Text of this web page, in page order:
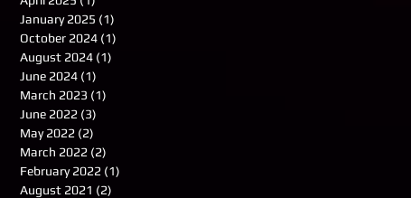
January 2025 (1)
October 2024 (1)
August 2024 (1)
June 2024 (1)
March 2023 (1)
June 2022 (3)
May 2022 (2)
March 2022 (2)
February 2022 (1)
August 2021 (2)